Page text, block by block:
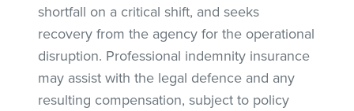
shortfall on a critical shift, and seeks
recovery from the agency for the operational
disruption. Professional indemnity insurance
may assist with the legal defence and any
resulting compensation, subject to policy